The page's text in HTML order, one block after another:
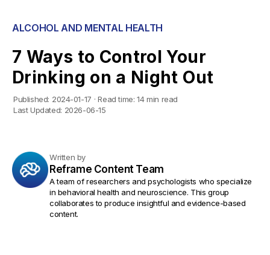
ALCOHOL AND MENTAL HEALTH
7 Ways to Control Your
Drinking on a Night Out
Published: 2024-01-17 · Read time: 14 min read
Last Updated: 2026-06-15
Written by
Reframe Content Team
A team of researchers and psychologists who specialize
in behavioral health and neuroscience. This group
collaborates to produce insightful and evidence-based
content.